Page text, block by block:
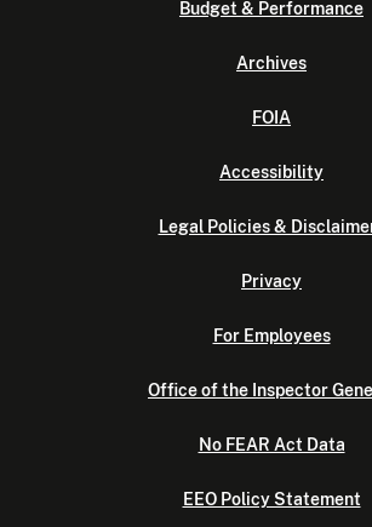
Budget & Performance
Archives
FOIA
Accessibility
Legal Policies &
Privacy
For Employees
Office of the Inspector
No FEAR Act Data
EEO Policy Statement